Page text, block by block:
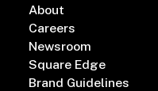
About
Careers
Newsroom
Square Edge
Brand Guidelines